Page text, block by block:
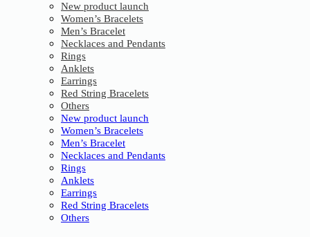
New product launch
Women’s Bracelets
Men’s Bracelet
Necklaces and Pendants
Rings
Anklets
Earrings
Red String Bracelets
Others
New product launch
Women’s Bracelets
Men’s Bracelet
Necklaces and Pendants
Rings
Anklets
Earrings
Red String Bracelets
Others